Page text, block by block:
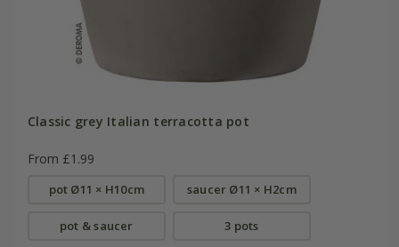
Classic grey Italian terracotta pot
From £1.99
pot Ø11 × H10cm saucer Ø11 × H2cm
pot & saucer 3 pots